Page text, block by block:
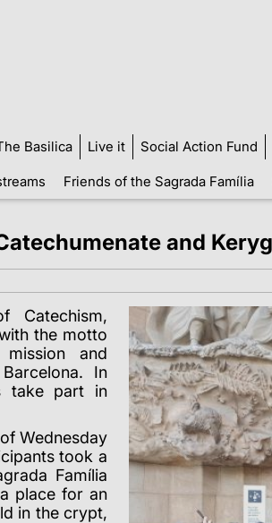
Basilica Live it Social Action Fund
Friends of the Sagrada Família
and
Catechism,
the motto
mission and
In
take part in
Wednesday
took a
Família
place for an
in the crypt,